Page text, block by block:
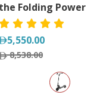
the Folding Power
5,550.00
8,538.00